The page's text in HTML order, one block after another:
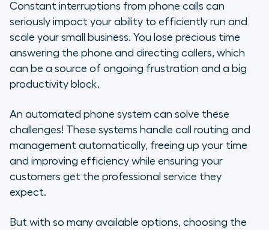
TL;DR
The downfalls of using outdated
phone systems
How do automated phone systems
work?
Benefits of automated phone
systems
Constant interruptions from phone calls can
seriously impact your ability to efficiently run and
scale your small business. You lose precious time
answering the phone and directing callers, which
can be a source of ongoing frustration and a big
productivity block.
An automated phone system can solve these
challenges! These systems handle call routing and
management automatically, freeing up your time
and improving efficiency while ensuring your
customers get the professional service they
expect.
But with so many available options, choosing the